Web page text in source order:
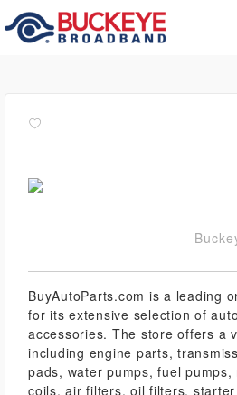
BuyAutoParts.com is a leading
for its extensive selection of
accessories. The store offers a
including engine parts,
pads, water pumps, fuel
coils, air filters, oil filters,